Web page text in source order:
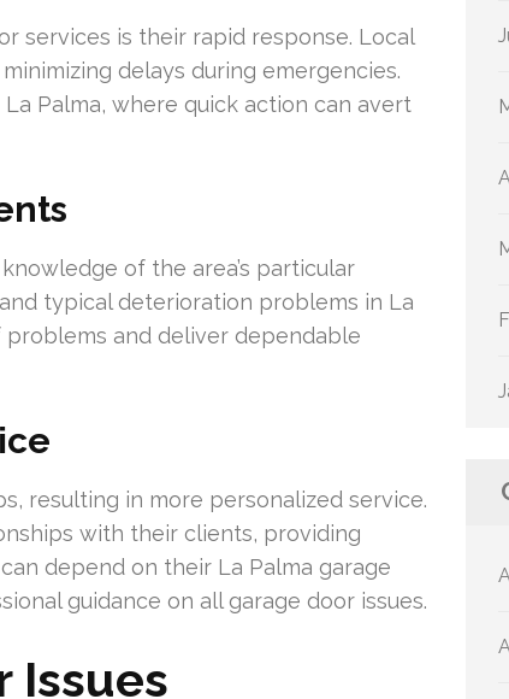
services is their rapid response. Local
delays during emergencies.
Palma, where quick action can avert
of the area’s particular
typical deterioration problems in La
problems and deliver dependable
resulting in more personalized service.
with their clients, providing
depend on their La Palma garage
guidance on all garage door issues.
Issues